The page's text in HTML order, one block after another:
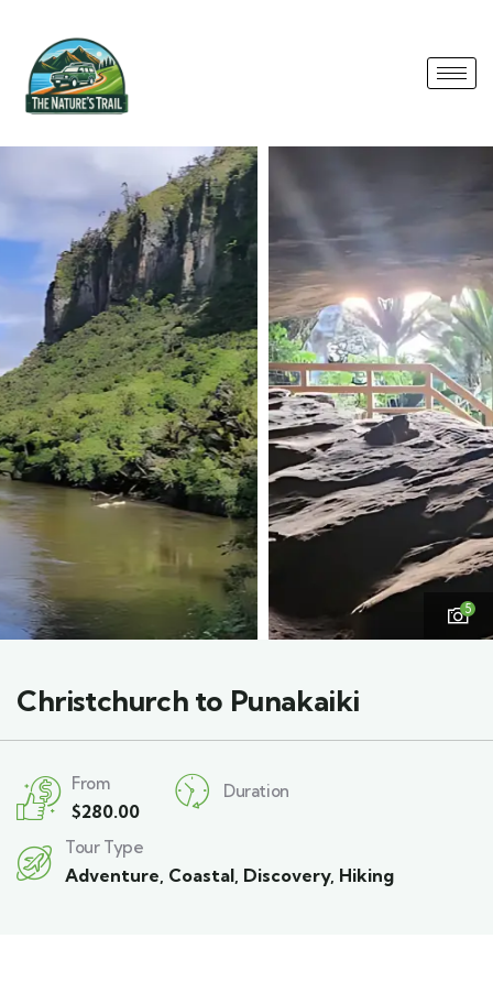
5
Christchurch to Punakaiki
From
$280.00
Duration
Tour Type
Adventure Coastal Discovery, Hiking